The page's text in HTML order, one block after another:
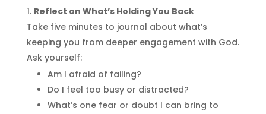
Reflect on What’s Holding You Back
Take five minutes to journal about what’s
keeping you from deeper engagement with God.
Ask yourself:
Am I afraid of failing?
Do I feel too busy or distracted?
What’s one fear or doubt I can bring to